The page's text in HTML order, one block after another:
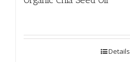
Details